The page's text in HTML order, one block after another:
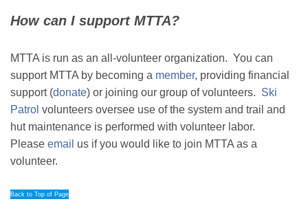
How can I support MTTA?
MTTA is run as an all-volunteer organization. You can
support MTTA by becoming a member, providing financial
support (donate) or joining our group of volunteers. Ski
Patrol volunteers oversee use of the system and trail and
hut maintenance is performed with volunteer labor.
Please email us if you would like to join MTTA as a
volunteer.
Back to Top of Page